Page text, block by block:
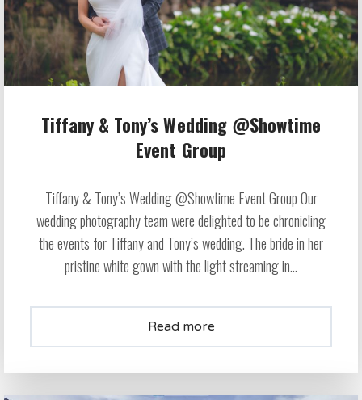
Tiffany & Tony’s Wedding @Showtime
Event Group
Tiffany & Tony’s Wedding @Showtime Event Group Our
wedding photography team were delighted to be chronicling
the events for Tiffany and Tony’s wedding. The bride in her
pristine white gown with the light streaming in...
Read more